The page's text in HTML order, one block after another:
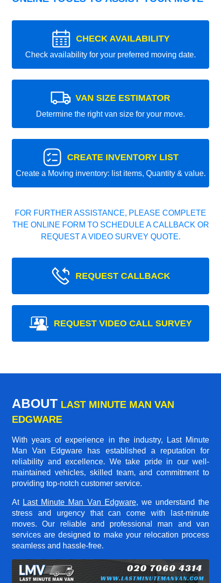
CHECK AVAILABILITY
Check availability for your preferred moving date.
VAN SIZE ESTIMATOR
Determine the right van size for your move.
CREATE INVENTORY LIST
Create a Moving inventory: list items, Quantity & value.
FOR FURTHER ASSISTANCE, PLEASE COMPLETE
THE ONLINE FORM TO SCHEDULE A CALLBACK OR
REQUEST A VIDEO SURVEY QUOTE.
REQUEST CALLBACK
REQUEST VIDEO CALL SURVEY
ABOUT LAST MINUTE MAN VAN
EDGWARE
With years of experience in the industry,
Last Minute
Man Van Edgware has established a reputation for
reliability and excellence. We take pride in our well-
maintained vehicles, skilled team, and commitment to
providing top-notch customer service.
At Last Minute Man Van Edgware, we understand the
stress and urgency that can come with last-minute
moves. Our reliable and professional man and van
services are designed to make your relocation process
seamless and hassle-free.